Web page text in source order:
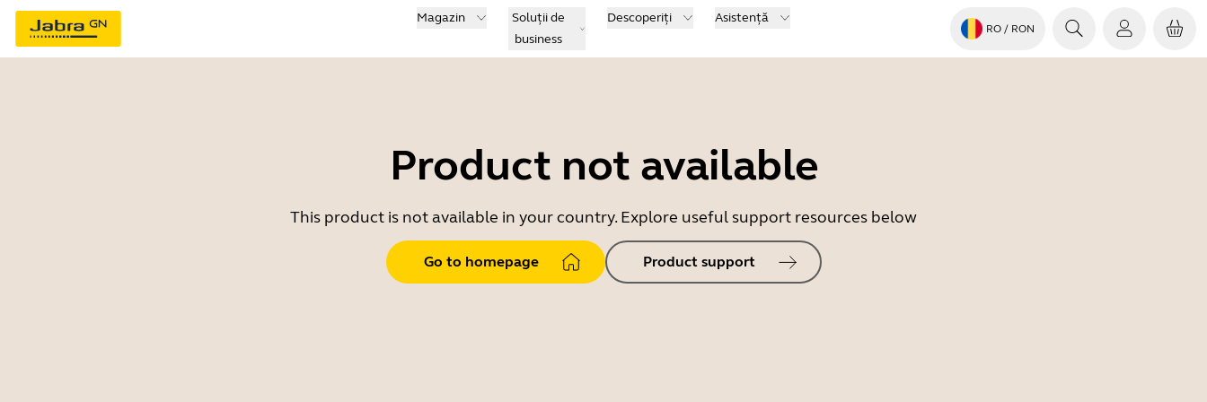
Magazin
Soluții de
business
Descoperiți Asistență
RO / RON
Product not available
This product is not available in your country. Explore useful support resources below
Go to homepage Product support